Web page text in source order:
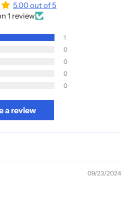
5.00 out of 5
1 review
1
0
0
0
0
a review
09/23/2024